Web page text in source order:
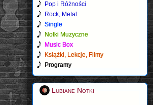
Pop i Różności
Rock, Metal
Single
Notki Muzyczne
Music Box
Książki, Lekcje, Filmy
Programy
Lubiane Notki